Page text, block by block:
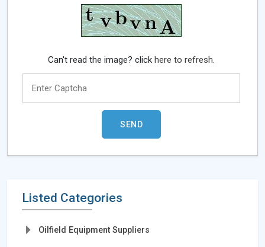
Can't read the image? clickhere to refresh.
Listed Categories
Oilfield Equipment Suppliers